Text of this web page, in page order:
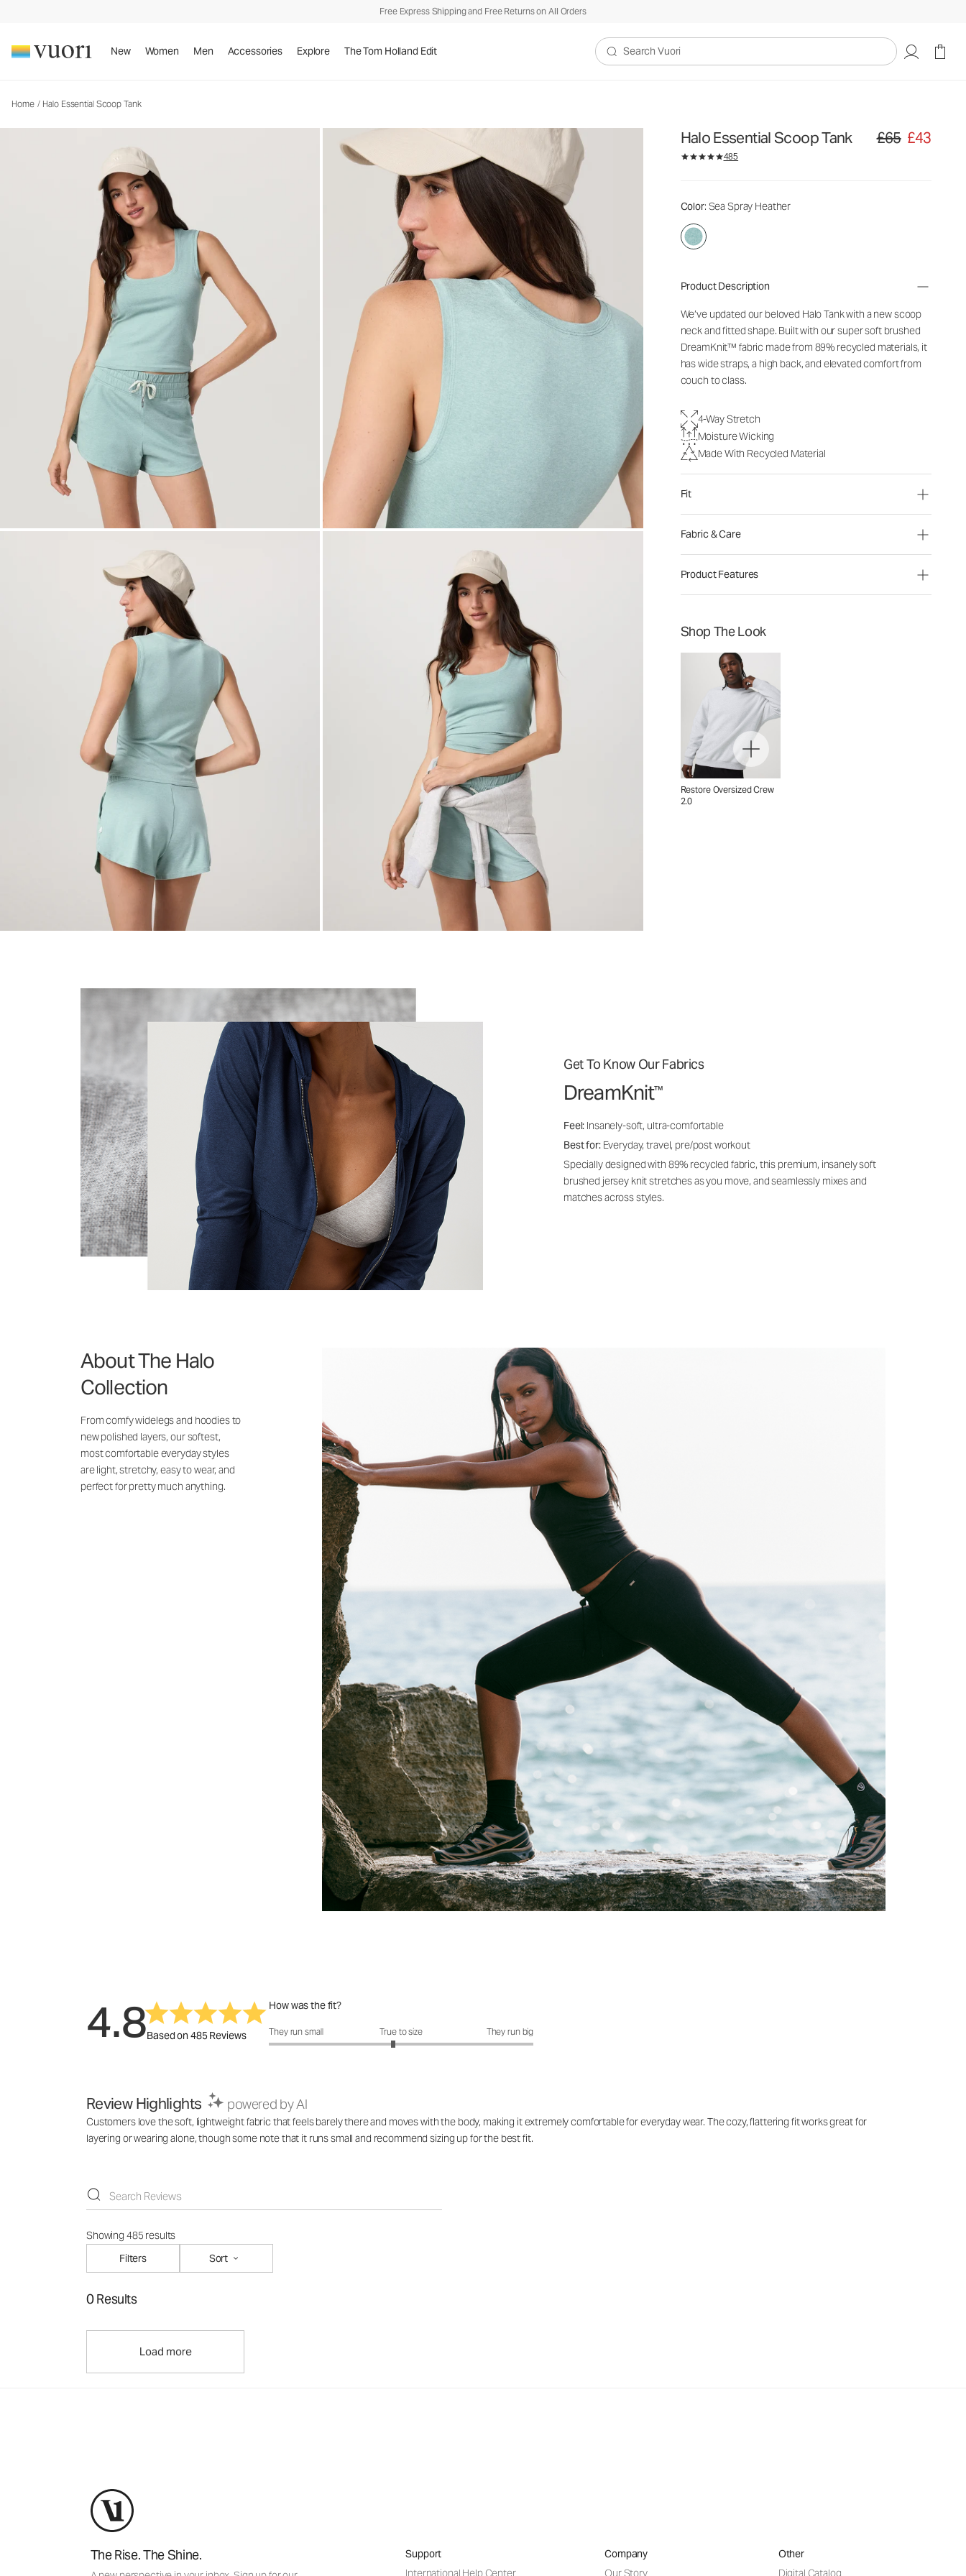
Free Express Shipping and Free Returns on All Orders
New Women Men Accessories Explore The Tom Holland Edit
Search Vuori
Home / Halo Essential Scoop Tank
Halo Essential Scoop Tank Original price £65.
£65 £43
485
Color: Sea Spray Heather
Product Description
We’ve updated our beloved Halo Tank with a new scoop
neck and fitted shape. Built with our super soft brushed
DreamKnit™ fabric made from 89% recycled materials, it
has wide straps, a high back, and elevated comfort from
couch to class.
4-Way Stretch
Moisture Wicking
Made With Recycled Material
Fit
Fabric & Care
Product Features
Shop The Look
Restore Oversized Crew
2.0
Get To Know Our Fabrics
DreamKnit™
Feel: Insanely-soft, ultra-comfortable
Best for: Everyday, travel, pre/post workout
Specially designed with 89% recycled fabric, this premium, insanely soft
brushed jersey knit stretches as you move, and seamlessly mixes and
matches across styles.
About The Halo
Collection
From comfy widelegs and hoodies to
new polished layers, our softest,
most comfortable everyday styles
are light, stretchy, easy to wear, and
perfect for pretty much anything.
4.8Based on 485 Reviews
How was the fit?
How was the fit?: 2.88 out of 5
They run small True to size They run big
Review Highlights powered by AI
Customers love the soft, lightweight fabric that feels barely there and moves with the body, making it extremely comfortable for everyday wear. The cozy, flattering fit works great for
layering or wearing alone, though some note that it runs small and recommend sizing up for the best fit.
Showing 485 results
Filters
Sort
0 Results
Load more
The Rise. The Shine.
Support
International Help Center
Company
Our Story
Other
Digital Catalog